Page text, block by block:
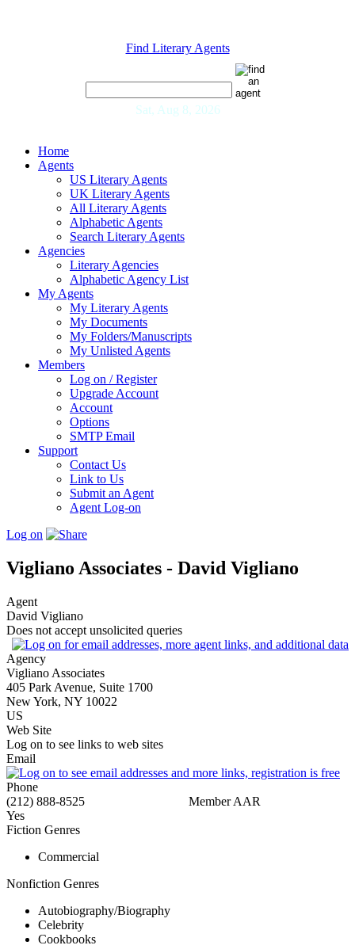
Find Literary Agents
Sat, Aug 8, 2026
Home
Agents
US Literary Agents
UK Literary Agents
All Literary Agents
Alphabetic Agents
Search Literary Agents
Agencies
Literary Agencies
Alphabetic Agency List
My Agents
My Literary Agents
My Documents
My Folders/Manuscripts
My Unlisted Agents
Members
Log on / Register
Upgrade Account
Account
Options
SMTP Email
Support
Contact Us
Link to Us
Submit an Agent
Agent Log-on
Log on
Vigliano Associates - David Vigliano
Agent
David Vigliano
Does not accept unsolicited queries
Agency
Vigliano Associates
405 Park Avenue, Suite 1700
New York, NY 10022
US
Web Site
Log on to see links to web sites
Email
Phone
(212) 888-8525
Member AAR
Yes
Fiction Genres
Commercial
Nonfiction Genres
Autobiography/Biography
Celebrity
Cookbooks